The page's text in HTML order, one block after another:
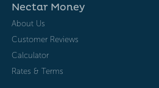
Nectar Money
About Us
Customer Reviews
Calculator
Rates & Terms